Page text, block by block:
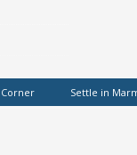
Settle in